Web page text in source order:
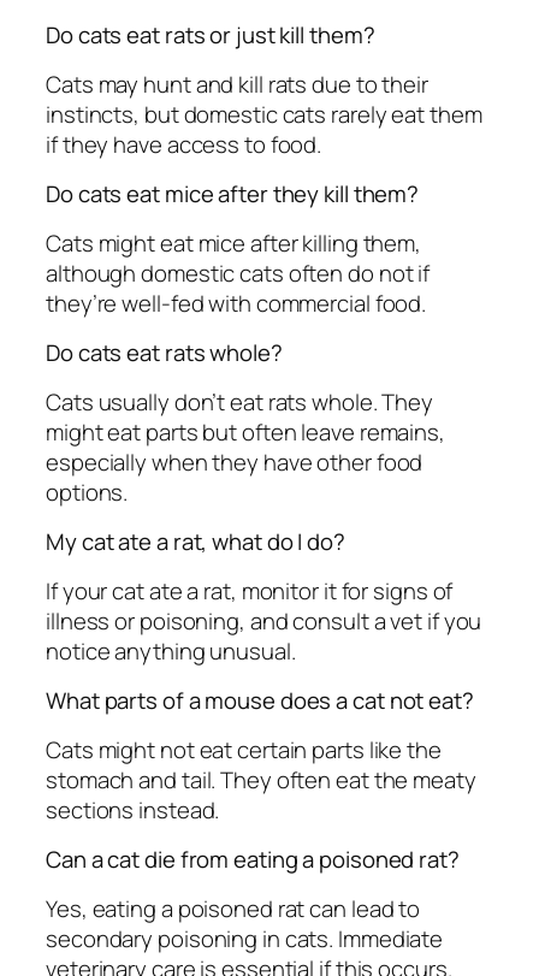
Do cats eat rats or just kill them?
Cats may hunt and kill rats due to their
instincts, but domestic cats rarely eat them
if they have access to food.
Do cats eat mice after they kill them?
Cats might eat mice after killing them,
although domestic cats often do not if
they’re well-fed with commercial food.
Do cats eat rats whole?
Cats usually don’t eat rats whole. They
might eat parts but often leave remains,
especially when they have other food
options.
My cat ate a rat, what do I do?
If your cat ate a rat, monitor it for signs of
illness or poisoning, and consult a vet if you
notice anything unusual.
What parts of a mouse does a cat not eat?
Cats might not eat certain parts like the
stomach and tail. They often eat the meaty
sections instead.
Can a cat die from eating a poisoned rat?
Yes, eating a poisoned rat can lead to
secondary poisoning in cats. Immediate
veterinary care is essential if this occurs.